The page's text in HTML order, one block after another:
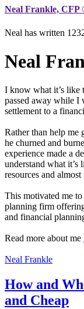
Neal Frankle, CFP
Neal has written
Neal
I know what it’s like
passed away while I
settlement to a
Rather than help me
he churned and
experience made a
understand what
resources and
This motivated me
planning firm
and financial
Read more about me
Neal Frankle
How and
and Cheap